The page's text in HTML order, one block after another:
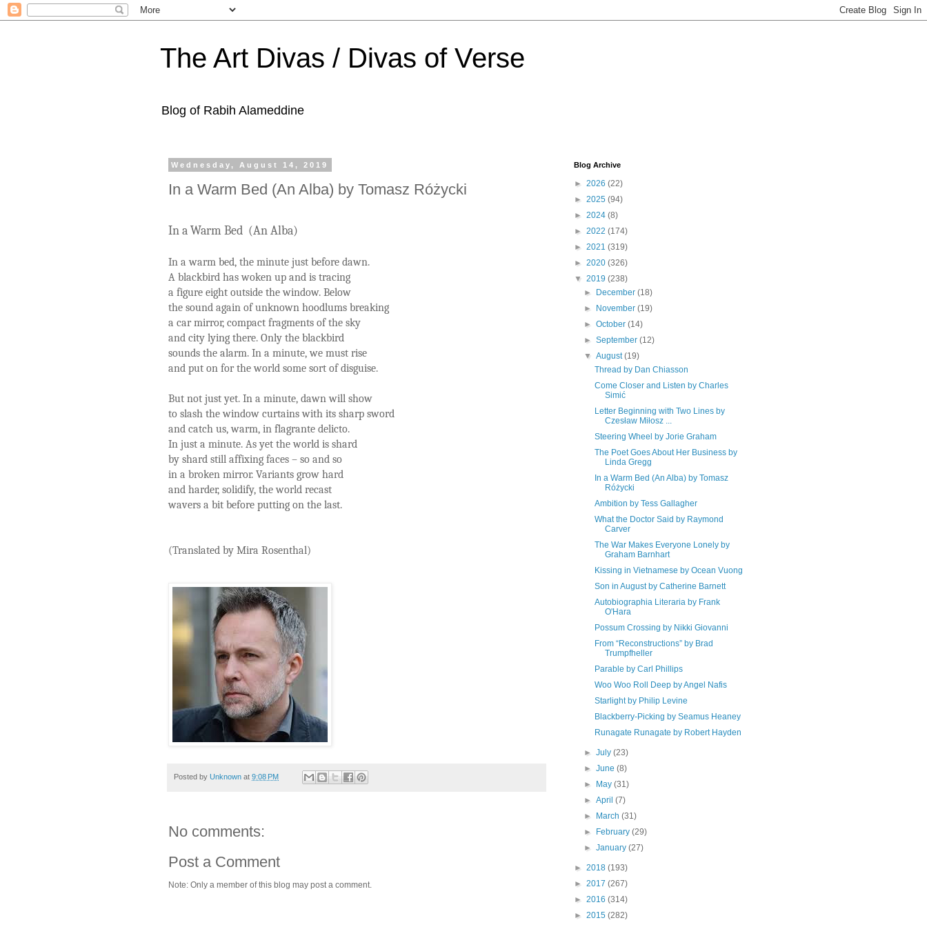
The Art Divas / Divas of Verse
Blog of Rabih Alameddine
Wednesday, August 14, 2019
In a Warm Bed (An Alba) by Tomasz Różycki
In a Warm Bed (An Alba)
In a warm bed, the minute just before dawn.
A blackbird has woken up and is tracing
a figure eight outside the window. Below
the sound again of unknown hoodlums breaking
a car mirror, compact fragments of the sky
and city lying there. Only the blackbird
sounds the alarm. In a minute, we must rise
and put on for the world some sort of disguise.
But not just yet. In a minute, dawn will show
to slash the window curtains with its sharp sword
and catch us, warm, in flagrante delicto.
In just a minute. As yet the world is shard
by shard still affixing faces – so and so
in a broken mirror. Variants grow hard
and harder, solidify, the world recast
wavers a bit before putting on the last.
(Translated by Mira Rosenthal)
Posted by Unknown at 9:08 PM
No comments:
Post a Comment
Note: Only a member of this blog may post a comment.
Blog Archive
► 2026 (22)
► 2025 (94)
► 2024 (8)
► 2022 (174)
► 2021 (319)
► 2020 (326)
▼ 2019 (238)
►
December(18)
►
November(19)
►October(14)
►September(12)
▼August(19)
Thread by Dan Chiasson
Come Closer and Listen by Charles
Simić
Letter Beginning with Two Lines by
Czesław Miłosz ...
Steering Wheel by Jorie Graham
The Poet Goes About Her Business by
Linda Gregg
In a Warm Bed (An Alba) by Tomasz
Różycki
Ambition by Tess Gallagher
What the Doctor Said by Raymond
Carver
The War Makes Everyone Lonely by
Graham Barnhart
Kissing in Vietnamese by Ocean Vuong
Son in August by Catherine Barnett
Autobiographia Literaria by Frank
O'Hara
Possum Crossing by Nikki Giovanni
From “Reconstructions” by Brad
Trumpfheller
Parable by Carl Phillips
Woo Woo Roll Deep by Angel Nafis
Starlight by Philip Levine
Blackberry-Picking by Seamus Heaney
Runagate Runagate by Robert Hayden
►July(23)
►June(8)
►
May(31)
►April(7)
►
March(31)
►
February(29)
►January(27)
► 2018 (193)
► 2017 (267)
► 2016 (314)
► 2015 (282)